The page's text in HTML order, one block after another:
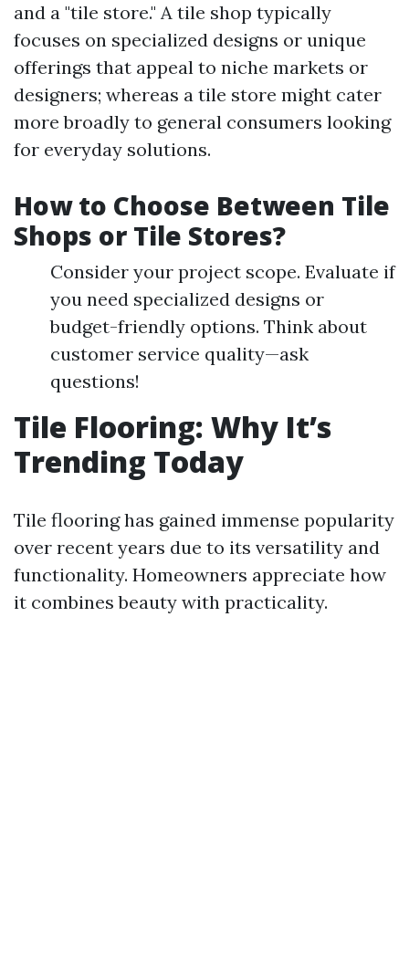
and a "tile store." A tile shop typically
focuses on specialized designs or unique
offerings that appeal to niche markets or
designers; whereas a tile store might cater
more broadly to general consumers looking
for everyday solutions.
How to Choose Between Tile
Shops or Tile Stores?
Consider your project scope. Evaluate if
you need specialized designs or
budget-friendly options. Think about
customer service quality—ask
questions!
Tile Flooring: Why It’s
Trending Today
Tile flooring has gained immense popularity
over recent years due to its versatility and
functionality. Homeowners appreciate how
it combines beauty with practicality.